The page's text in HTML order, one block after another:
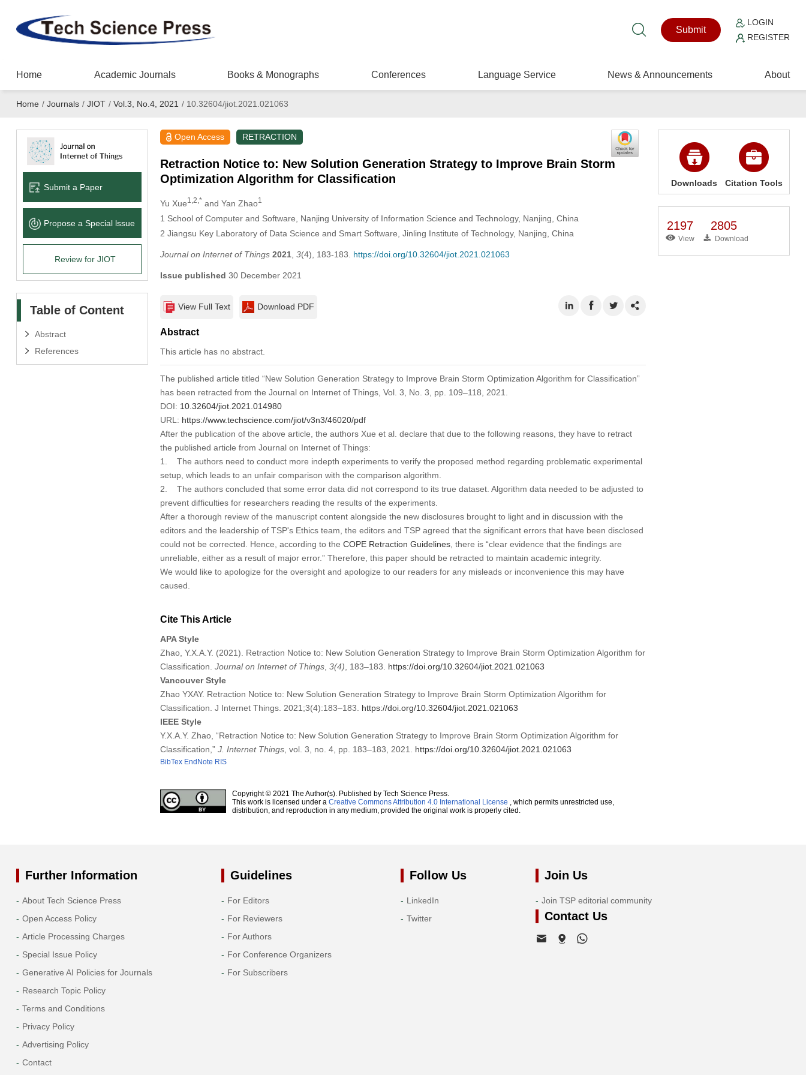
Submit
LOGIN
REGISTER
Home Academic Journals Books & Monographs Conferences Language Service News & Announcements About
Home / Journals / JIOT / Vol.3, No.4, 2021 /10.32604/jiot.2021.021063
Submit a Paper
Propose a Special lssue
Review for JIOT
Table of Content
Abstract
References
Open Access RETRACTION
Retraction Notice to: New Solution Generation Strategy to Improve Brain Storm
Optimization Algorithm for Classification
Yu Xue1,2,* and Yan Zhao1
1 School of Computer and Software, Nanjing University of Information Science and Technology, Nanjing, China
2 Jiangsu Key Laboratory of Data Science and Smart Software, Jinling Institute of Technology, Nanjing, China
Journal on Internet of Things 2021, 3(4), 183-183. https://doi.org/10.32604/jiot.2021.021063
Issue published 30 December 2021
View Full Text Download PDF
Abstract
This article has no abstract.
The published article titled “New Solution Generation Strategy to Improve Brain Storm Optimization Algorithm for Classification”
has been retracted from the Journal on Internet of Things, Vol. 3, No. 3, pp. 109–118, 2021.
DOI: 10.32604/jiot.2021.014980
URL: https://www.techscience.com/jiot/v3n3/46020/pdf
After the publication of the above article, the authors Xue et al. declare that due to the following reasons, they have to retract
the published article from Journal on Internet of Things:
1. The authors need to conduct more indepth experiments to verify the proposed method regarding problematic experimental
setup, which leads to an unfair comparison with the comparison algorithm.
2. The authors concluded that some error data did not correspond to its true dataset. Algorithm data needed to be adjusted to
prevent difficulties for researchers reading the results of the experiments.
After a thorough review of the manuscript content alongside the new disclosures brought to light and in discussion with the
editors and the leadership of TSP's Ethics team, the editors and TSP agreed that the significant errors that have been disclosed
could not be corrected. Hence, according to the COPE Retraction Guidelines, there is “clear evidence that the findings are
unreliable, either as a result of major error.” Therefore, this paper should be retracted to maintain academic integrity.
We would like to apologize for the oversight and apologize to our readers for any misleads or inconvenience this may have
caused.
Cite This Article
APA Style
Zhao, Y.X.A.Y. (2021). Retraction Notice to: New Solution Generation Strategy to Improve Brain Storm Optimization Algorithm for
Classification. Journal on Internet of Things, 3(4) , 183–183. https://doi.org/10.32604/jiot.2021.021063
Vancouver Style
Zhao YXAY. Retraction Notice to: New Solution Generation Strategy to Improve Brain Storm Optimization Algorithm for
Classification. J Internet Things. 2021;3(4):183–183. https://doi.org/10.32604/jiot.2021.021063
IEEE Style
Y.X.A.Y. Zhao, “Retraction Notice to: New Solution Generation Strategy to Improve Brain Storm Optimization Algorithm for
Classification,” J. Internet Things, vol. 3, no. 4, pp. 183–183, 2021. https://doi.org/10.32604/jiot.2021.021063
BibTex EndNote RIS
Copyright © 2021 The Author(s). Published by Tech Science Press.
This work is licensed under a Creative Commons Attribution 4.0 International License , which permits unrestricted use,
distribution, and reproduction in any medium, provided the original work is properly cited.
Downloads Citation Tools
2197
View
2805
Download
Further Information
About Tech Science Press
Open Access Policy
Article Processing Charges
Special Issue Policy
Generative AI Policies for Journals
Research Topic Policy
Terms and Conditions
Privacy Policy
Advertising Policy
Contact
Guidelines
For Editors
For Reviewers
For Authors
For Conference Organizers
For Subscribers
Follow Us
LinkedIn
Twitter
Join Us
Join TSP editorial community
Contact Us